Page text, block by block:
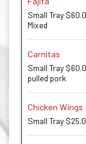
Small Tray
Mixed
Carnitas
Small Tray
pulled pork
Chicken Wings
Small Tray